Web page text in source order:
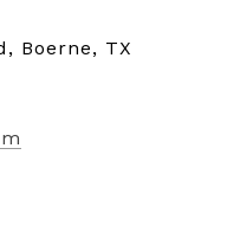
Boerne, TX